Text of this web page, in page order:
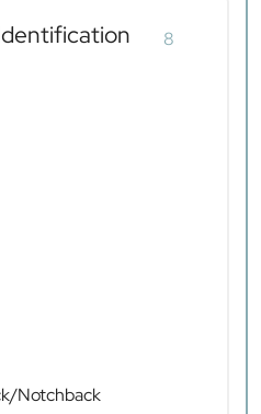
8
Notchback